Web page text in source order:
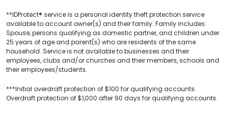
**IDProtect® service is a personal identity theft protection service
available to account owner(s) and their family. Family includes:
Spouse, persons qualifying as domestic partner, and children under
25 years of age and parent(s) who are residents of the same
household. Service is not available to businesses and their
employees, clubs and/or churches and their members, schools and
their employees/students.
***Initial overdraft protection of $100 for qualifying accounts.
Overdraft protection of $1,000 after 90 days for qualifying accounts.